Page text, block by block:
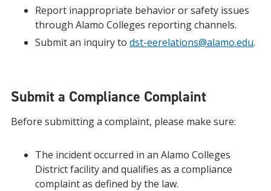
Report inappropriate behavior or safety issues
through Alamo Colleges reporting channels.
Submit an inquiry to dst-eerelations@alamo.edu.
Submit a Compliance Complaint
Before submitting a complaint, please make sure:
The incident occurred in an Alamo Colleges
District facility and qualifies as a compliance
complaint as defined by the law.